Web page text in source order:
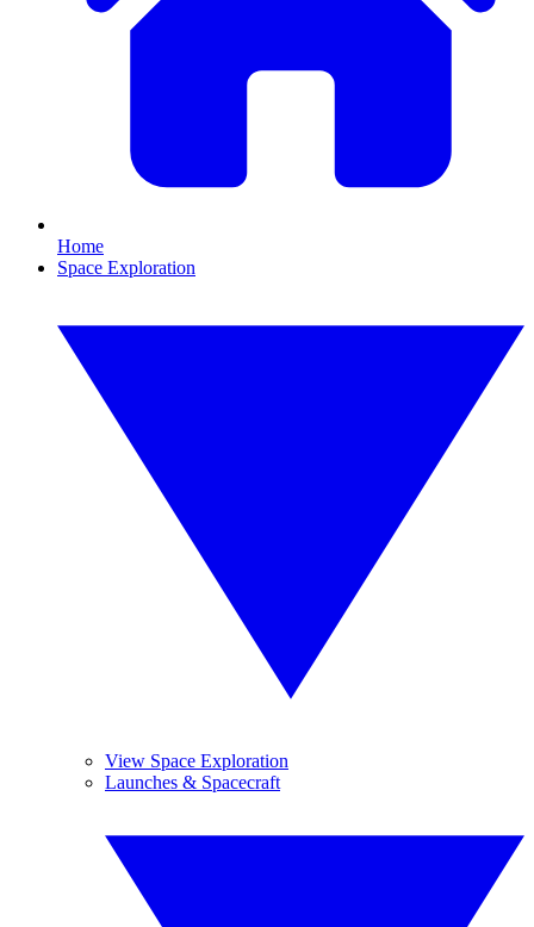
Home
Space Exploration
View Space Exploration
Launches & Spacecraft